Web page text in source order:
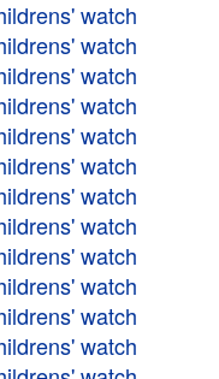
watch
watch
watch
watch
watch
watch
watch
watch
watch
watch
watch
watch